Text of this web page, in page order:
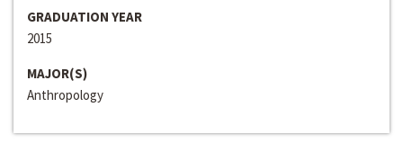
GRADUATION YEAR
2015
MAJOR(S)
Anthropology